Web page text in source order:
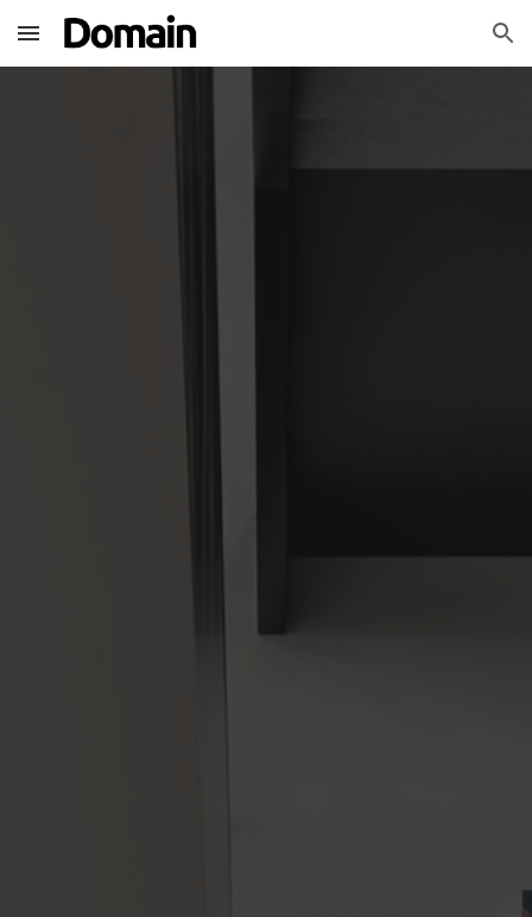
Skip to main content Skip to navigation